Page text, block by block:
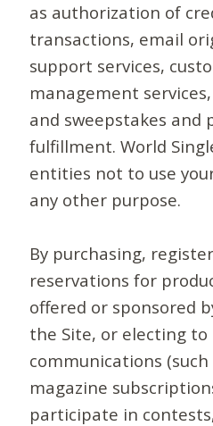
as authorization of
transactions, email
support services,
management
and sweepstakes and
fulfillment. World
entities not to use
any other purpose.
By purchasing,
reservations for
offered or sponsored
the Site, or electing to
communications
magazine
participate in